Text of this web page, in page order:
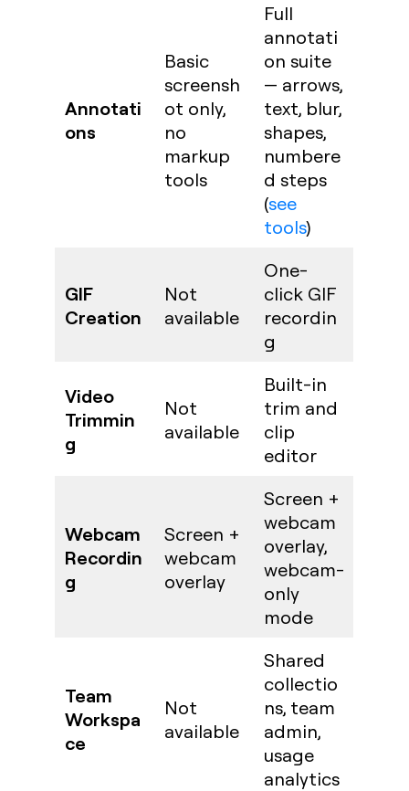
Annotati
ons
Basic
screensh
ot only,
no
markup
tools
Full
annotati
on suite
— arrows,
text, blur,
shapes,
numbere
d steps
(see
tools)
GIF
Creation
Not
available
One-
click GIF
recordin
g
Video
Trimmin
g
Not
available
Built-in
trim and
clip
editor
Webcam
Recordin
g
Screen +
webcam
overlay
Screen +
webcam
overlay,
webcam-
only
mode
Team
Workspa
ce
Not
available
Shared
collectio
ns, team
admin,
usage
analytics